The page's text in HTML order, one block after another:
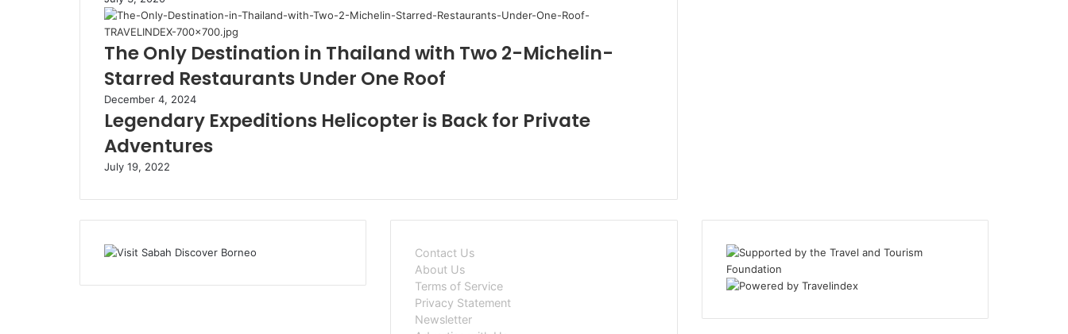
The Only Destination in Thailand with Two 2-Michelin-
Starred Restaurants Under One Roof
December 4, 2024
Legendary Expeditions Helicopter is Back for Private
Adventures
July 19, 2022
Contact Us
About Us
Terms of Service
Privacy Statement
Newsletter